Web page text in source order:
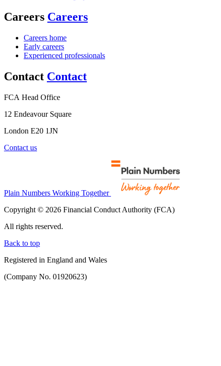
Careers Careers
Careers home
Early careers
Experienced professionals
Contact Contact
FCA Head Office
12 Endeavour Square
London E20 1JN
Contact us
Plain Numbers Working Together
Copyright © 2026 Financial Conduct Authority (FCA)
All rights reserved.
Back to top
Registered in England and Wales
(Company No. 01920623)